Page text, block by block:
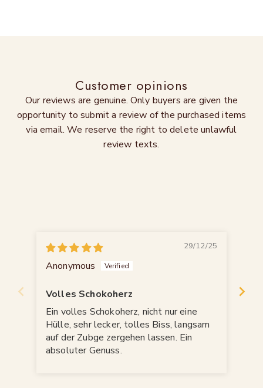
Customer opinions
Our reviews are genuine. Only buyers are given the
opportunity to submit a review of the purchased items
via email. We reserve the right to delete unlawful
review texts.
29/12/25
Anonymous
Volles Schokoherz
Ein volles Schokoherz, nicht nur eine
Hülle, sehr lecker, tolles Biss, langsam
auf der Zubge zergehen lassen. Ein
absoluter Genuss.